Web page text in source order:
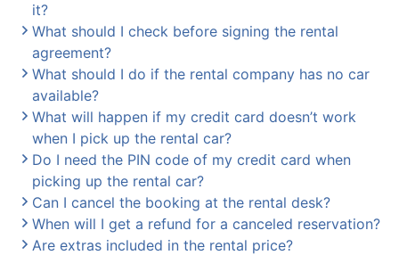
it?
What should I check before signing the rental
agreement?
What should I do if the rental company has no car
available?
What will happen if my credit card doesn’t work
when I pick up the rental car?
Do I need the PIN code of my credit card when
picking up the rental car?
Can I cancel the booking at the rental desk?
When will I get a refund for a canceled reservation?
Are extras included in the rental price?